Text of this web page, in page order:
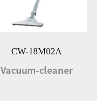
CW-18M02A
Vacuum-cleaner